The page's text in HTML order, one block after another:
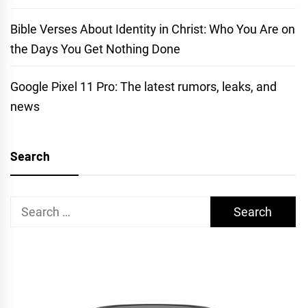
Bible Verses About Identity in Christ: Who You Are on
the Days You Get Nothing Done
Google Pixel 11 Pro: The latest rumors, leaks, and
news
Search
Search